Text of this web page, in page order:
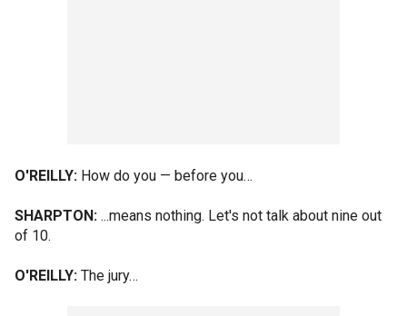
O'REILLY: How do you — before you…
SHARPTON: ...means nothing. Let's not talk about nine out
of 10.
O'REILLY: The jury…